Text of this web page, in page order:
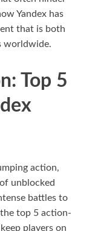
Yandex has
that is both
worldwide.
Top 5
action,
unblocked
battles to
top 5 action-
players on